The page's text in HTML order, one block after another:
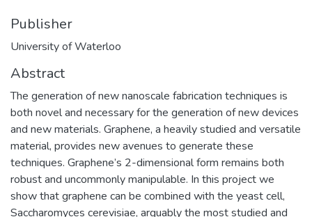
Publisher
University of Waterloo
Abstract
The generation of new nanoscale fabrication techniques is
both novel and necessary for the generation of new devices
and new materials. Graphene, a heavily studied and versatile
material, provides new avenues to generate these
techniques. Graphene’s 2-dimensional form remains both
robust and uncommonly manipulable. In this project we
show that graphene can be combined with the yeast cell,
Saccharomyces cerevisiae, arguably the most studied and